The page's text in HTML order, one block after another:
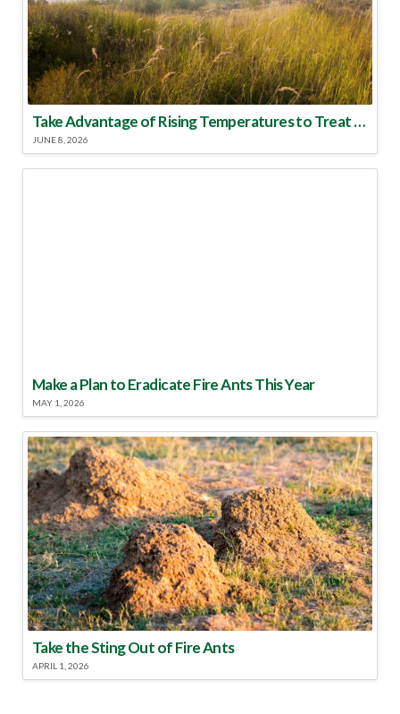
Take Advantage of Rising Temperatures to Treat for Fire Ants
JUNE 8, 2026
Make a Plan to Eradicate Fire Ants This Year
MAY 1, 2026
Take the Sting Out of Fire Ants
APRIL 1, 2026